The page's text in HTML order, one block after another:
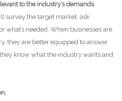
to the industry’s demands.
survey the target market, ask
what’s needed. When businesses are
they are better equipped to answer
know what the industry wants and